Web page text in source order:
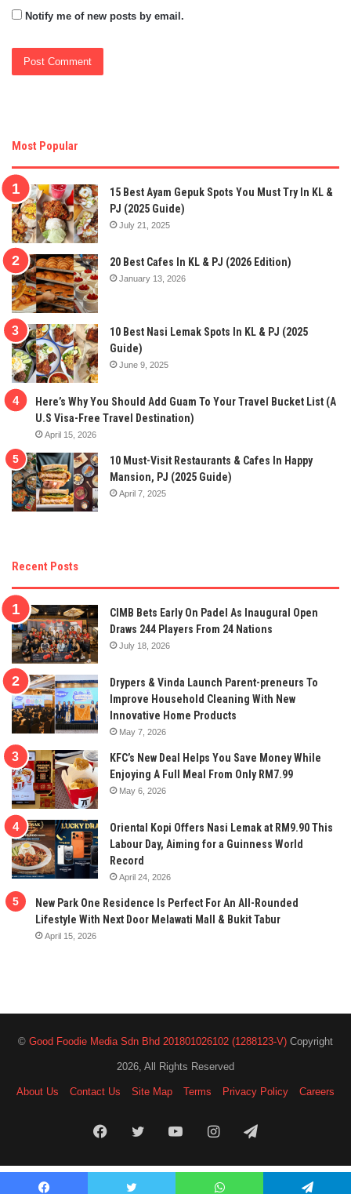
Notify me of new posts by email.
Most Popular
15 Best Ayam Gepuk Spots You Must Try In KL &
PJ (2025 Guide)
July 21, 2025
20 Best Cafes In KL & PJ (2026 Edition)
January 13, 2026
10 Best Nasi Lemak Spots In KL & PJ (2025
Guide)
June 9, 2025
Here’s Why You Should Add Guam To Your Travel Bucket List (A
U.S Visa-Free Travel Destination)
April 15, 2026
10 Must-Visit Restaurants & Cafes In Happy
Mansion, PJ (2025 Guide)
April 7, 2025
Recent Posts
CIMB Bets Early On Padel As Inaugural Open
Draws 244 Players From 24 Nations
July 18, 2026
Drypers & Vinda Launch Parent-preneurs To
Improve Household Cleaning With New
Innovative Home Products
May 7, 2026
KFC’s New Deal Helps You Save Money While
Enjoying A Full Meal From Only RM7.99
May 6, 2026
Oriental Kopi Offers Nasi Lemak at RM9.90 This
Labour Day, Aiming for a Guinness World
Record
April 24, 2026
New Park One Residence Is Perfect For An All-Rounded
Lifestyle With Next Door Melawati Mall & Bukit Tabur
April 15, 2026
© Good Foodie Media Sdn Bhd 201801026102 (1288123-V) Copyright
2026, All Rights Reserved
About Us Contact Us Site Map Terms Privacy Policy Careers
FacebookTwitterYouTubeInstagramTelegram